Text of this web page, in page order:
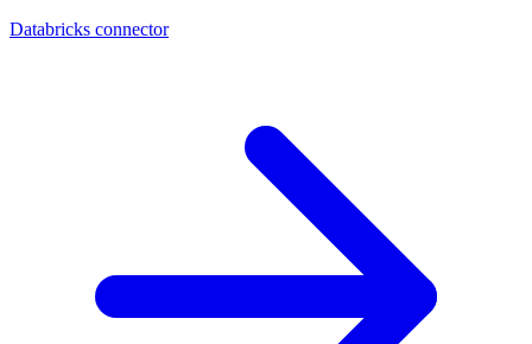
Databricks connector